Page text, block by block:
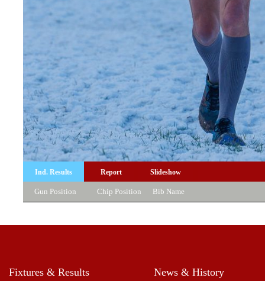
Ind. Results Report Slideshow
Gun Position Chip Position Bib Name
Fixtures & Results News & History